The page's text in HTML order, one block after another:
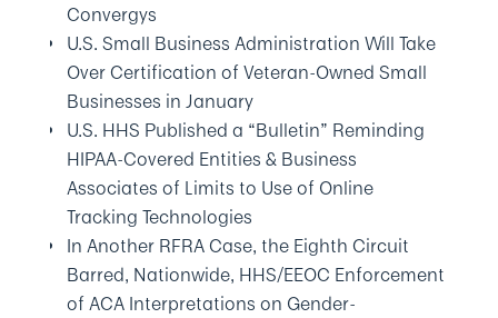
Convergys
U.S. Small Business Administration Will Take
Over Certification of Veteran-Owned Small
Businesses in January
U.S. HHS Published a “Bulletin” Reminding
HIPAA-Covered Entities & Business
Associates of Limits to Use of Online
Tracking Technologies
In Another RFRA Case, the Eighth Circuit
Barred, Nationwide, HHS/EEOC Enforcement
of ACA Interpretations on Gender-